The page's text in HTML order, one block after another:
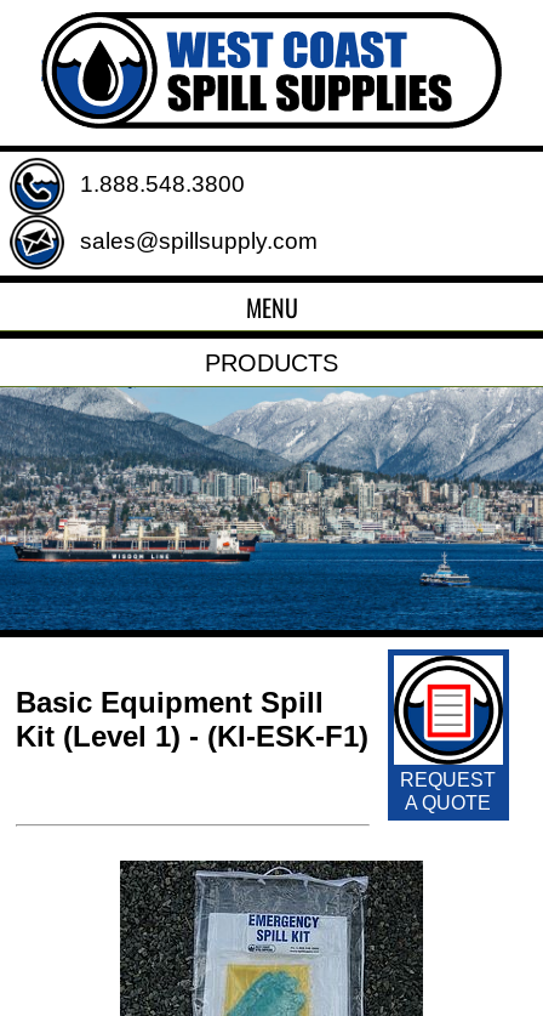
1.888.548.3800
sales@spillsupply.com
MENU
PRODUCTS
REQUEST
A QUOTE
Basic Equipment Spill
Kit (Level 1) - (KI-ESK-F1)